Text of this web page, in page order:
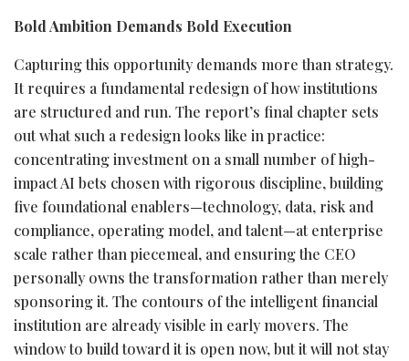
Bold Ambition Demands Bold Execution
Capturing this opportunity demands more than strategy.
It requires a fundamental redesign of how institutions
are structured and run. The report’s final chapter sets
out what such a redesign looks like in practice:
concentrating investment on a small number of high-
impact AI bets chosen with rigorous discipline, building
five foundational enablers—technology, data, risk and
compliance, operating model, and talent—at enterprise
scale rather than piecemeal, and ensuring the CEO
personally owns the transformation rather than merely
sponsoring it. The contours of the intelligent financial
institution are already visible in early movers. The
window to build toward it is open now, but it will not stay